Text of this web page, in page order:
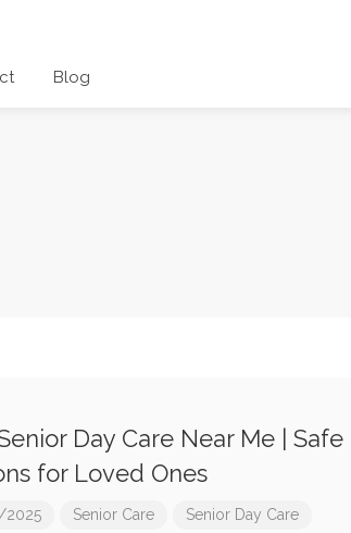
Blog
Day Care Near Me | Safe
for Loved Ones
Senior Care Senior Day Care